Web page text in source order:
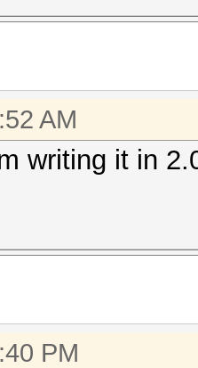
AM
writing it in
PM